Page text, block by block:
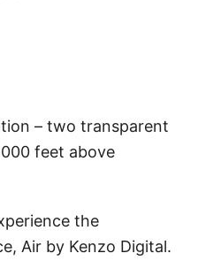
– two transparent
feet above
the
Air by Kenzo Digital.